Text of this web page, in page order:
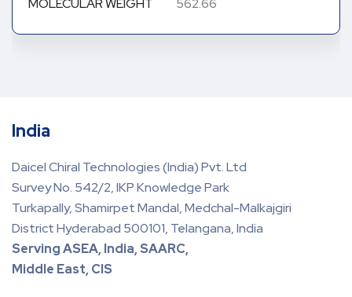
MOLECULAR WEIGHT 562.66
India
Daicel Chiral Technologies (India) Pvt. Ltd
Survey No. 542/2, IKP Knowledge Park
Turkapally, Shamirpet Mandal, Medchal-Malkajgiri
District Hyderabad 500101, Telangana, India
Serving ASEA, India, SAARC,
Middle East, CIS